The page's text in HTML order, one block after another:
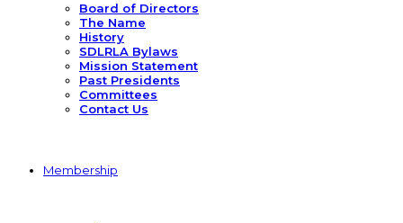
Board of Directors
The Name
History
SDLRLA Bylaws
Mission Statement
Past Presidents
Committees
Contact Us
Membership